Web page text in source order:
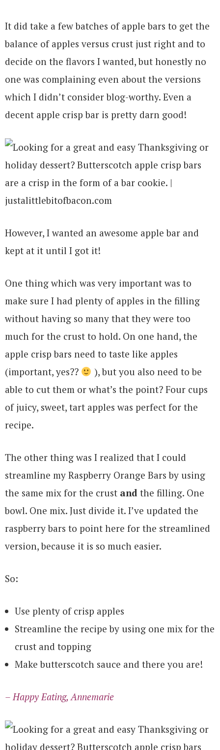
It did take a few batches of apple bars to get the
balance of apples versus crust just right and to
decide on the flavors I wanted, but honestly no
one was complaining even about the versions
which I didn’t consider blog-worthy. Even a
decent apple crisp bar is pretty darn good!
However, I wanted an awesome apple bar and
kept at it until I got it!
One thing which was very important was to
make sure I had plenty of apples in the filling
without having so many that they were too
much for the crust to hold. On one hand, the
apple crisp bars need to taste like apples
(important, yes??
), but you also need to be
able to cut them or what’s the point? Four cups
of juicy, sweet, tart apples was perfect for the
recipe.
The other thing was I realized that I could
streamline my Raspberry Orange Bars by using
the same mix for the crust and the filling. One
bowl. One mix. Just divide it. I’ve updated the
raspberry bars to point here for the streamlined
version, because it is so much easier.
So:
Use plenty of crisp apples
Streamline the recipe by using one mix for the
crust and topping
Make butterscotch sauce and there you are!
– Happy Eating, Annemarie